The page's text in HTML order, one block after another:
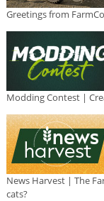
Greetings from
Modding Contest |
News Harvest | The
cats?